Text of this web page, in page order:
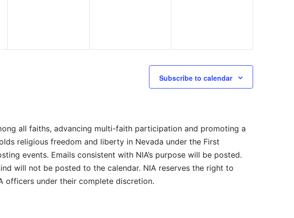
Subscribe to calendar
all faiths, advancing multi-faith participation and promoting a
religious freedom and liberty in Nevada under the First
events. Emails consistent with NIA’s purpose will be posted.
will not be posted to the calendar. NIA reserves the right to
officers under their complete discretion.